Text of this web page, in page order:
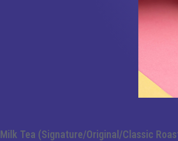
Milk Tea (Signature/Original/Classic